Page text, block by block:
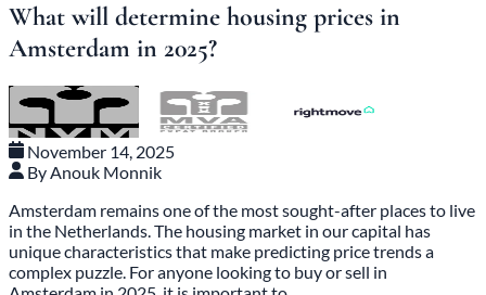
What will determine housing prices in
Amsterdam in 2025?
November 14, 2025
By Anouk Monnik
Amsterdam remains one of the most sought-after places to live
in the Netherlands. The housing market in our capital has
unique characteristics that make predicting price trends a
complex puzzle. For anyone looking to buy or sell in